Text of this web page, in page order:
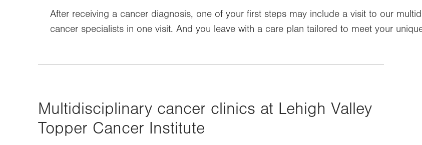
After receiving a cancer diagnosis, one of your first steps may include a visit to our
cancer specialists in one visit. And you leave with a care plan tailored to meet your
Multidisciplinary cancer clinics at Lehigh Valley
Topper Cancer Institute